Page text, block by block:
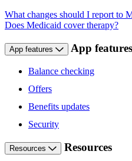
What changes should I report to
Does Medicaid cover therapy?
App features App features
Balance checking
Offers
Benefits updates
Security
Resources Resources